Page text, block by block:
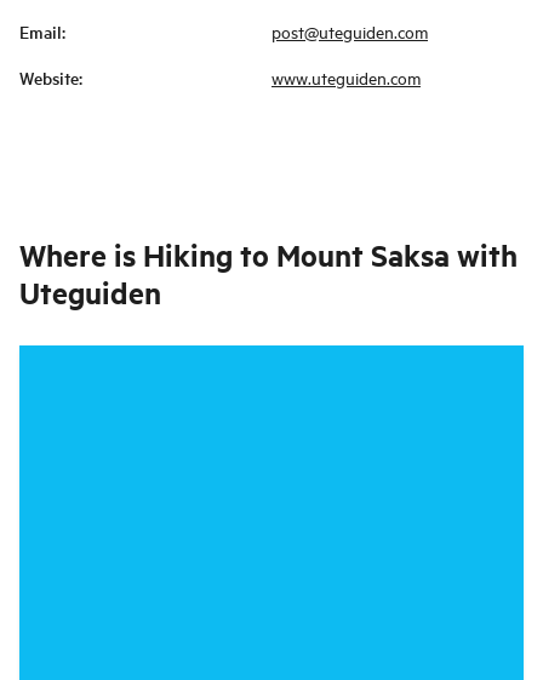
Email: post@uteguiden.com
Website: www.uteguiden.com
Where is Hiking to Mount Saksa with
Uteguiden